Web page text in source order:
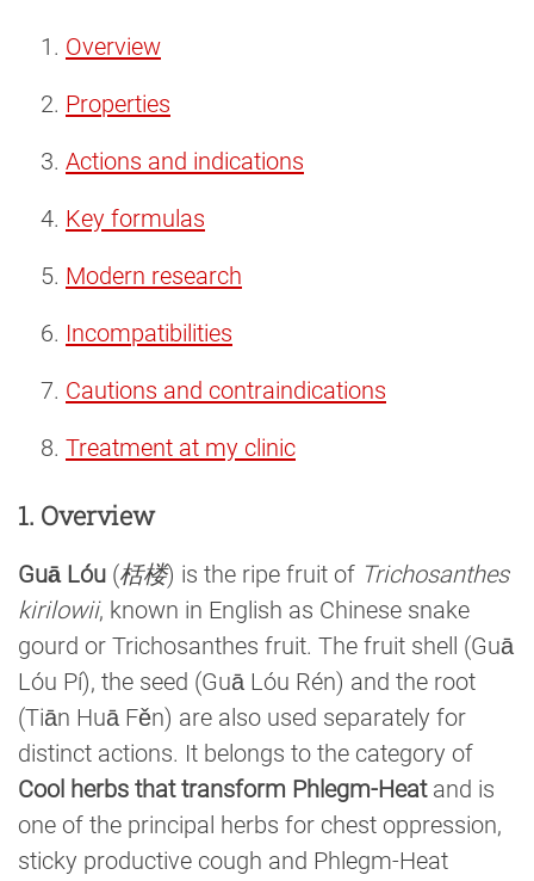
Overview
Properties
Actions and indications
Key formulas
Modern research
Incompatibilities
Cautions and contraindications
Treatment at my clinic
1. Overview
Guā Lóu (栝楼) is the ripe fruit of Trichosanthes
kirilowii, known in English as Chinese snake
gourd or Trichosanthes fruit. The fruit shell (Guā
Lóu Pí), the seed (Guā Lóu Rén) and the root
(Tiān Huā Fěn) are also used separately for
distinct actions. It belongs to the category of
Cool herbs that transform Phlegm-Heatand is
one of the principal herbs for chest oppression,
sticky productive cough and Phlegm-Heat